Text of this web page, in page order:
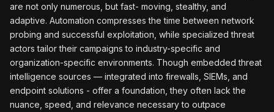
are not only numerous, but fast- moving, stealthy, and
adaptive. Automation compresses the time between network
probing and successful exploitation, while specialized threat
actors tailor their campaigns to industry-specific and
organization-specific environments. Though embedded threat
intelligence sources — integrated into firewalls, SIEMs, and
endpoint solutions - offer a foundation, they often lack the
nuance, speed, and relevance necessary to outpace